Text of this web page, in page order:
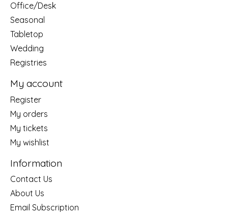
Office/Desk
Seasonal
Tabletop
Wedding
Registries
My account
Register
My orders
My tickets
My wishlist
Information
Contact Us
About Us
Email Subscription